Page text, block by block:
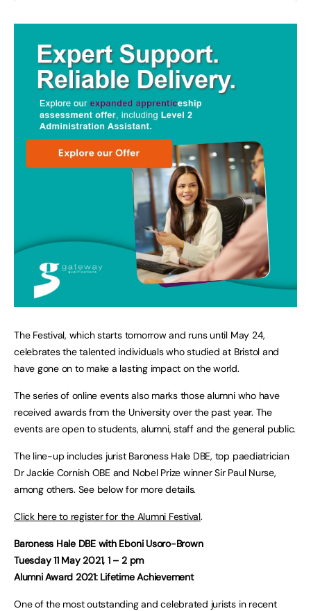
The Festival, which starts tomorrow and runs until May 24,
celebrates the talented individuals who studied at Bristol and
have gone on to make a lasting impact on the world.
The series of online events also marks those alumni who have
received awards from the University over the past year. The
events are open to students, alumni, staff and the general public.
The line-up includes jurist Baroness Hale DBE, top paediatrician
Dr Jackie Cornish OBE and Nobel Prize winner Sir Paul Nurse,
among others. See below for more details.
Click here to register for the Alumni Festival.
Baroness Hale DBE with Eboni Usoro-Brown
Tuesday 11 May 2021, 1 – 2 pm
Alumni Award 2021: Lifetime Achievement
One of the most outstanding and celebrated jurists in recent